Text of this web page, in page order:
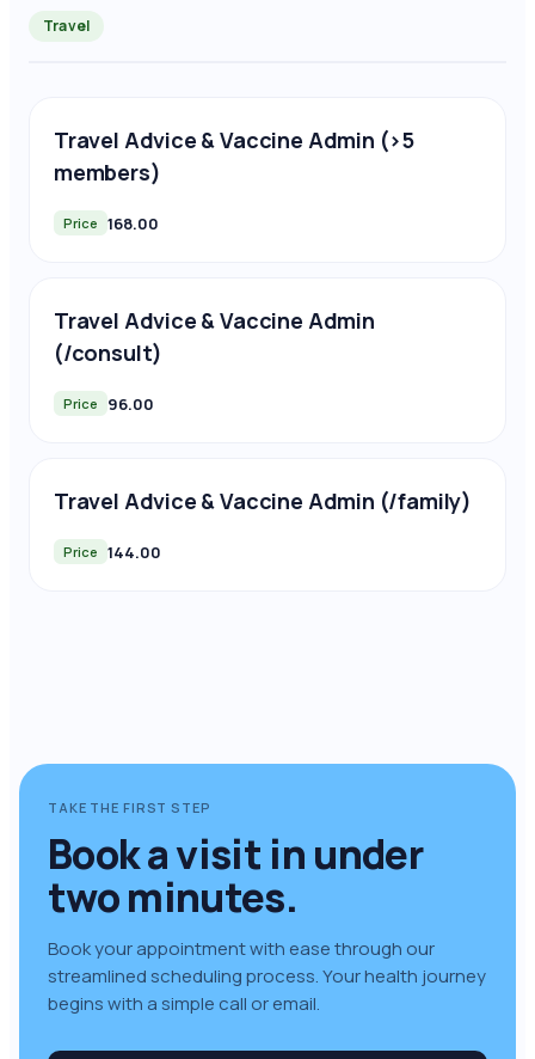
Travel
Travel Advice & Vaccine Admin (>5
members)
Price 168.00
Travel Advice & Vaccine Admin
(/consult)
Price 96.00
Travel Advice & Vaccine Admin (/family)
Price 144.00
TAKE THE FIRST STEP
Book a visit in under
two minutes.
Book your appointment with ease through our
streamlined scheduling process. Your health journey
begins with a simple call or email.